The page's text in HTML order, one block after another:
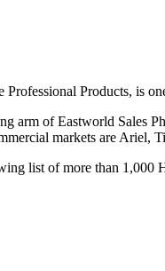
Products, is
arm of Eastworld Sales
markets are Ariel,
list of more than